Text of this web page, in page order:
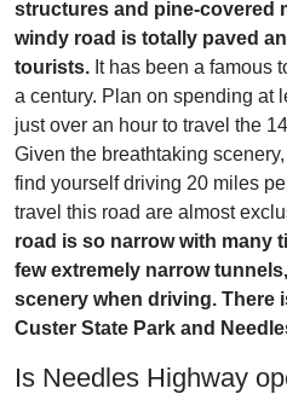
structures and pine-covered
windy road is totally paved
tourists. It has been a famous
a century. Plan on spending at
just over an hour to travel the
Given the breathtaking
find yourself driving 20 miles
travel this road are almost
road is so narrow with many
few extremely narrow
scenery when driving. There
Custer State Park and
Is Needles Highway